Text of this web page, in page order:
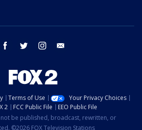
facebook twitter instagram
Terms of Use
Your Privacy Choices
2
FCC Public File
EEO Public File
be published, broadcast, rewritten, or
©2026 FOX Television Stations